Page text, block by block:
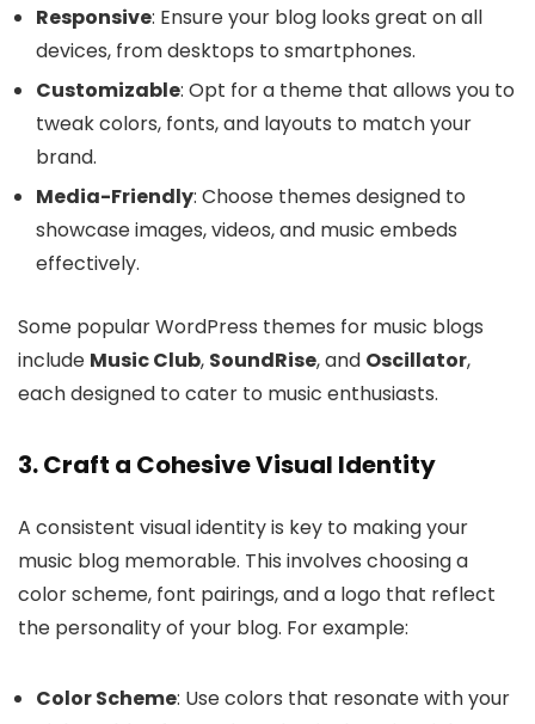
Responsive: Ensure your blog looks great on all
devices, from desktops to smartphones.
Customizable: Opt for a theme that allows you to
tweak colors, fonts, and layouts to match your
brand.
Media-Friendly: Choose themes designed to
showcase images, videos, and music embeds
effectively.
Some popular WordPress themes for music blogs
include Music Club, SoundRise, and Oscillator,
each designed to cater to music enthusiasts.
3. Craft a Cohesive Visual Identity
A consistent visual identity is key to making your
music blog memorable. This involves choosing a
color scheme, font pairings, and a logo that reflect
the personality of your blog. For example:
Color Scheme: Use colors that resonate with your